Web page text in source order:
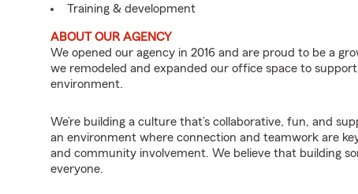
Training & development
ABOUT OUR AGENCY
We opened our agency in 2016 and are proud to be a
we remodeled and expanded our office space to
environment.
We’re building a culture that’s collaborative, fun, and
an environment where connection and teamwork are
and community involvement. We believe that building
everyone.